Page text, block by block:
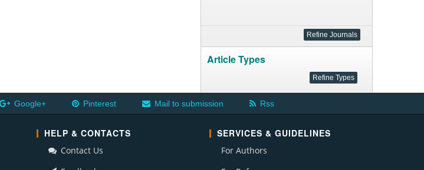
Article Types
Google+ Pinterest Mail to submission Rss
HELP & CONTACTS
Contact Us
SERVICES & GUIDELINES
For Authors